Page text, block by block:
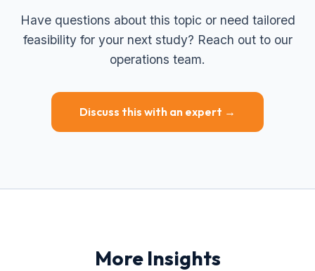
Have questions about this topic or need tailored
feasibility for your next study? Reach out to our
operations team.
Discuss this with an expert →
More Insights